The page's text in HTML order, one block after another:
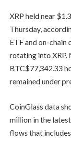
XRP held near
Thursday,
ETF and on-chain
rotating into XRP.
BTC$77,342.33
remained under
CoinGlass data
million in the
flows that